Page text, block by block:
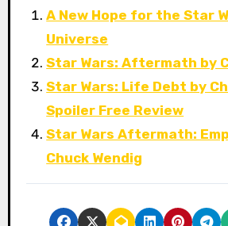
A New Hope for the Star
Universe
Star Wars: Aftermath by
Star Wars: Life Debt by
Spoiler Free Review
Star Wars Aftermath:
Chuck Wendig